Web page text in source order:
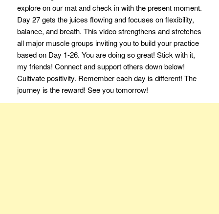
explore on our mat and check in with the present moment.
Day 27 gets the juices flowing and focuses on flexibility,
balance, and breath. This video strengthens and stretches
all major muscle groups inviting you to build your practice
based on Day 1-26. You are doing so great! Stick with it,
my friends! Connect and support others down below!
Cultivate positivity. Remember each day is different! The
journey is the reward! See you tomorrow!